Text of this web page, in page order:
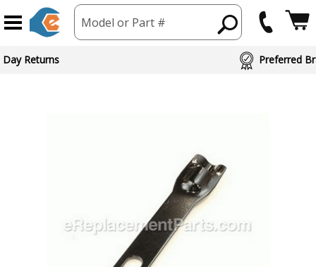
Model or Part #
Day Returns Preferred